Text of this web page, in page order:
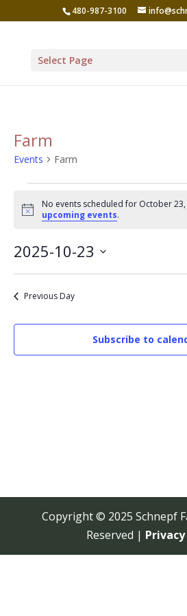
480-987-3100
Select Page
Farm
Events Farm
Events
for
October
23,
2025
Notice
No events scheduled for October 23,
upcoming events.
2025-10-23
Select
date.Previous Day
Subscribe to
Copyright © 2025 Schnepf
Reserved |